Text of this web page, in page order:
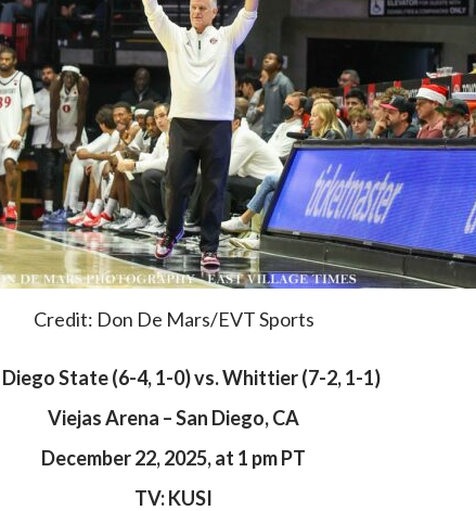
Credit: Don De Mars/EVT Sports
Diego State (6-4, 1-0) vs. Whittier (7-2, 1-1)
Viejas Arena – San Diego, CA
December 22, 2025, at 1 pm PT
TV: KUSI